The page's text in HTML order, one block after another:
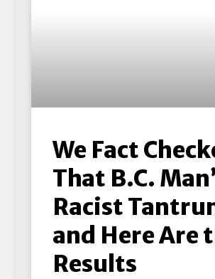
We Fact
That B.C.
Racist
and Here Are
Results